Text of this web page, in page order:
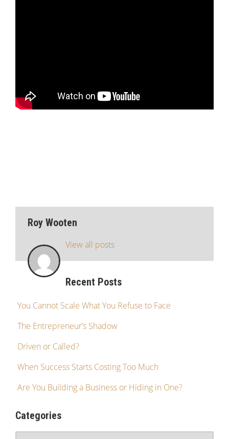
Roy Wooten
View all posts
Recent Posts
You Cannot Scale What You Refuse to Face
The Entrepreneur’s Shadow
Driven or Called?
When Success Starts Costing Too Much
Are You Building a Business or Hiding in One?
Categories